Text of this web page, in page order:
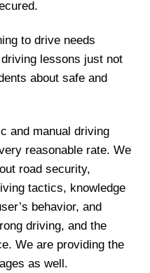
to drive needs
lessons just not
about safe and
and manual driving
reasonable rate. We
road security,
tactics, knowledge
behavior, and
driving, and the
We are providing the
as well.